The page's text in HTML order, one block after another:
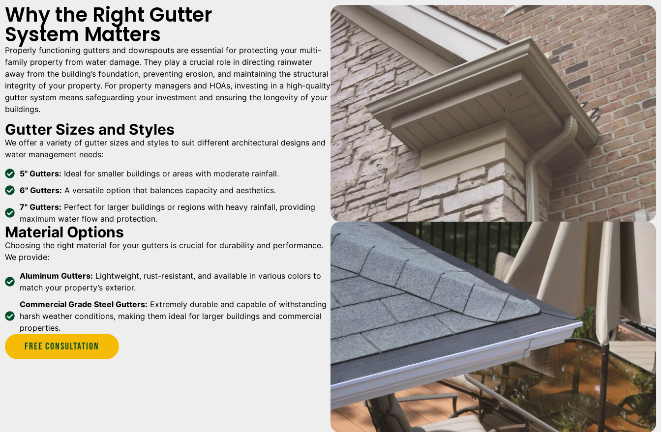
Why the Right Gutter
System Matters
Properly functioning gutters and downspouts are essential for protecting your multi-
family property from water damage. They play a crucial role in directing rainwater
away from the building’s foundation, preventing erosion, and maintaining the structural
integrity of your property. For property managers and HOAs, investing in a high-quality
gutter system means safeguarding your investment and ensuring the longevity of your
buildings.
Gutter Sizes and Styles
We offer a variety of gutter sizes and styles to suit different architectural designs and
water management needs:
5" Gutters: Ideal for smaller buildings or areas with moderate rainfall.
6" Gutters: A versatile option that balances capacity and aesthetics.
7" Gutters: Perfect for larger buildings or regions with heavy rainfall, providing
maximum water flow and protection.
Material Options
Choosing the right material for your gutters is crucial for durability and performance.
We provide:
Aluminum Gutters: Lightweight, rust-resistant, and available in various colors to
match your property’s exterior.
Commercial Grade Steel Gutters: Extremely durable and capable of withstanding
harsh weather conditions, making them ideal for larger buildings and commercial
properties.
Free Consultation